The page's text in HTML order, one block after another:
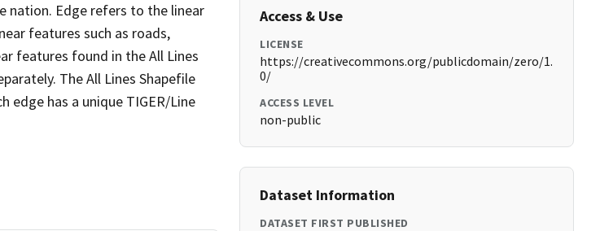
nation. Edge refers to the linear
features such as roads,
features found in the All Lines
The All Lines Shapefile
has a unique TIGER/Line
Access & Use
LICENSE
https://creativecommons.org/publicdomain/zero/1.
0/
ACCESS LEVEL
non-public
Dataset Information
DATASET FIRST PUBLISHED